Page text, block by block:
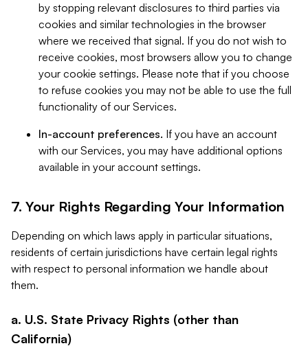
by stopping relevant disclosures to third parties via
cookies and similar technologies in the browser
where we received that signal. If you do not wish to
receive cookies, most browsers allow you to change
your cookie settings. Please note that if you choose
to refuse cookies you may not be able to use the full
functionality of our Services.
In-account preferences. If you have an account
with our Services, you may have additional options
available in your account settings.
7. Your Rights Regarding Your Information
Depending on which laws apply in particular situations,
residents of certain jurisdictions have certain legal rights
with respect to personal information we handle about
them.
a. U.S. State Privacy Rights (other than
California)